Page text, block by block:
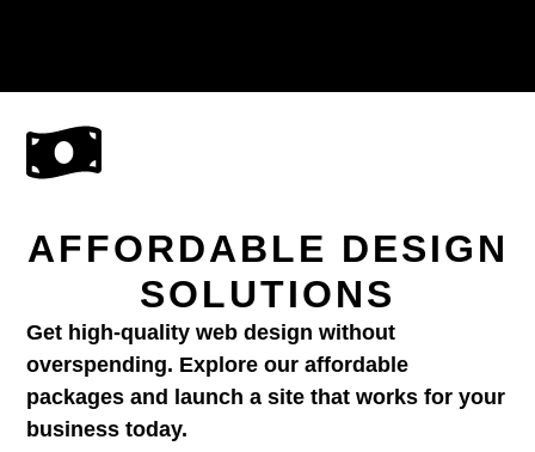
AFFORDABLE DESIGN
SOLUTIONS
Get high-quality web design without
overspending. Explore our affordable
packages and launch a site that works for your
business today.